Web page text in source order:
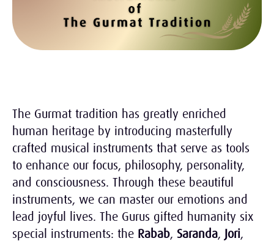
The Gurmat tradition has greatly enriched
human heritage by introducing masterfully
crafted musical instruments that serve as tools
to enhance our focus, philosophy, personality,
and consciousness. Through these beautiful
instruments, we can master our emotions and
lead joyful lives. The Gurus gifted humanity six
special instruments: the Rabab, Saranda, Jori,